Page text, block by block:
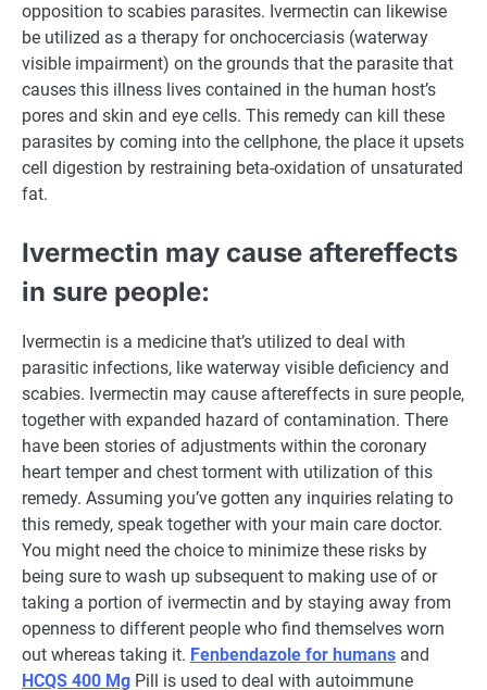
opposition to scabies parasites. Ivermectin can likewise
be utilized as a therapy for onchocerciasis (waterway
visible impairment) on the grounds that the parasite that
causes this illness lives contained in the human host’s
pores and skin and eye cells. This remedy can kill these
parasites by coming into the cellphone, the place it upsets
cell digestion by restraining beta-oxidation of unsaturated
fat.
Ivermectin may cause aftereffects
in sure people:
Ivermectin is a medicine that’s utilized to deal with
parasitic infections, like waterway visible deficiency and
scabies. Ivermectin may cause aftereffects in sure people,
together with expanded hazard of contamination. There
have been stories of adjustments within the coronary
heart temperand chest torment with utilization of this
remedy. Assuming you’ve gotten any inquiries relating to
this remedy, speak together with your main care doctor.
You might need the choice to minimize these risks by
being sure to wash up subsequent to making use of or
taking a portion of ivermectin and by staying away from
openness to different people who find themselves worn
out whereas taking it. Fenbendazole for humans and
HCQS 400 Mg Pill is used to deal with autoimmune